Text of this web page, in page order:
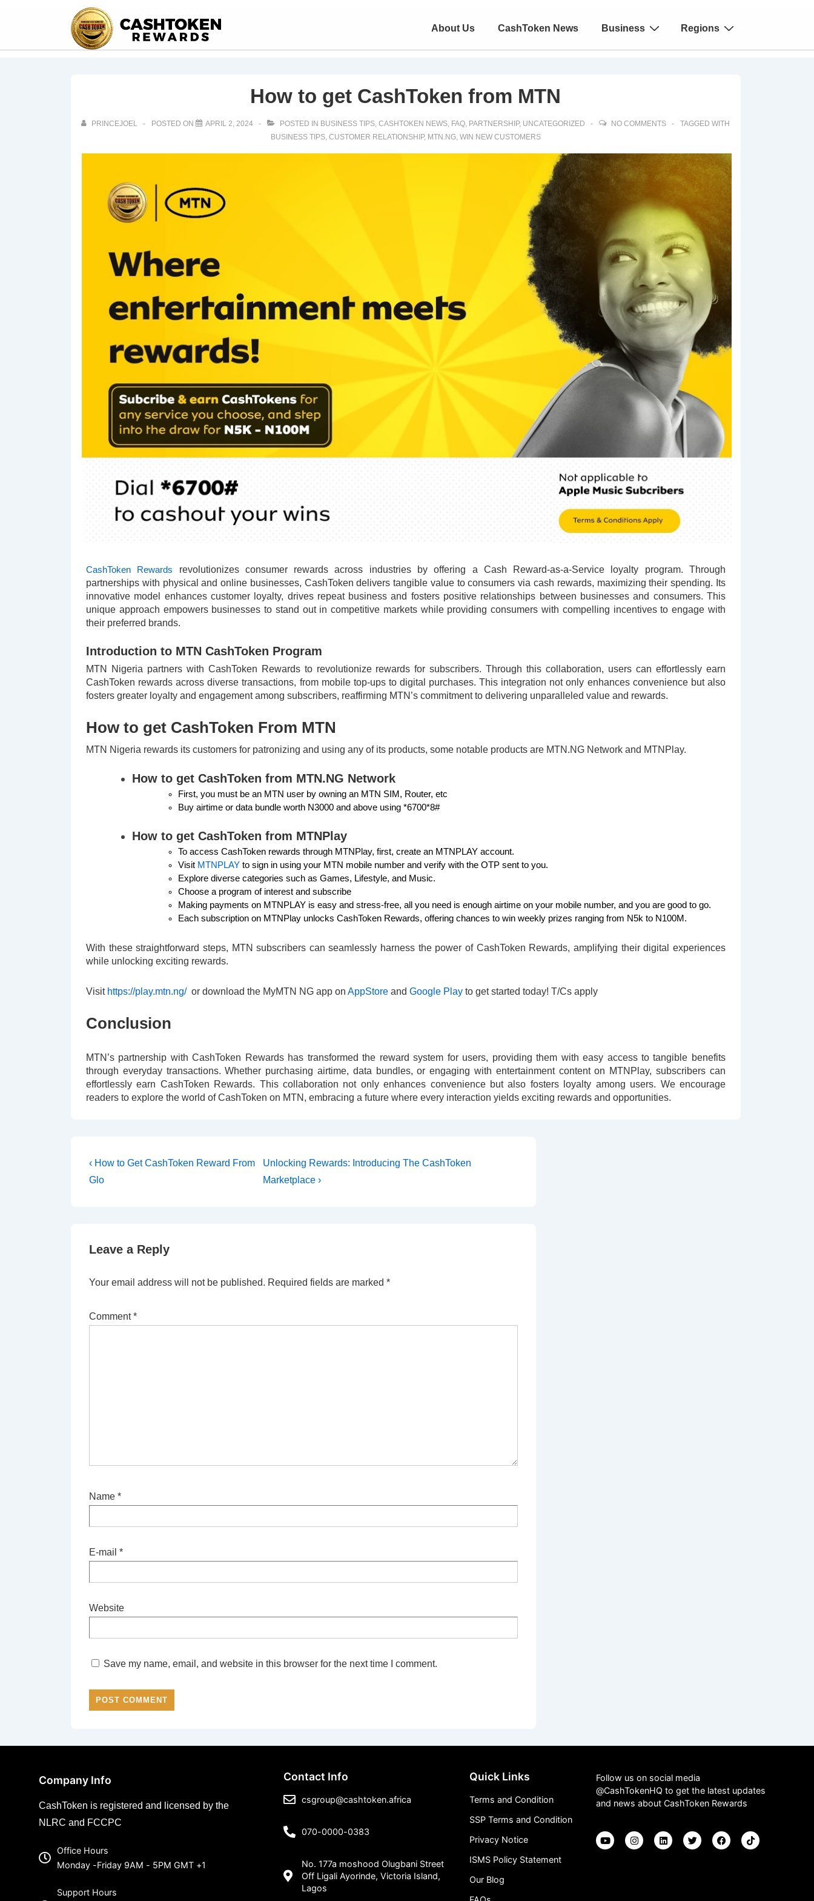
About Us CashToken News Business Regions
How to get CashToken from MTN
PRINCEJOEL POSTED ON APRIL 2, 2024 POSTED IN BUSINESS TIPS ,CASHTOKEN NEWS FAQ PARTNERSHIP, UNCATEGORIZED NO COMMENTS
TAGGED WITH
BUSINESS TIPS, CUSTOMER RELATIONSHIP, MTN.NG, WIN NEW CUSTOMERS
CashToken Rewards
revolutionizes consumer rewards across industries by offering a Cash Reward-as-a-Service loyalty program. Through
partnerships with physical and online businesses, CashToken delivers tangible value to consumers via cash rewards, maximizing their spending. Its
innovative model enhances customer loyalty, drives repeat business and fosters positive relationships between businesses and consumers. This
unique approach empowers businesses to stand out in competitive markets while providing consumers with compelling incentives to engage with
their preferred brands.
Introduction to MTN CashToken Program
MTN Nigeria partners with CashToken Rewards to revolutionize rewards for subscribers. Through this collaboration, users can effortlessly earn
CashToken rewards across diverse transactions, from mobile top-ups to digital purchases. This integration not only enhances convenience but also
fosters greater loyalty and engagement among subscribers, reaffirming MTN’s commitment to delivering unparalleled value and rewards.
How to get CashToken From MTN
MTN Nigeria rewards its customers for patronizing and using any of its products, some notable products are MTN.NG Network and MTNPlay.
How to get CashToken from MTN.NG Network
First, you must be an MTN user by owning an MTN SIM, Router, etc
Buy airtime or data bundle worth N3000 and above using *6700*8#
How to get CashToken from MTNPlay
To access CashToken rewards through MTNPlay, first, create an MTNPLAY account.
Visit MTNPLAY to sign in using your MTN mobile number and verify with the OTP sent to you.
Explore diverse categories such as Games, Lifestyle, and Music.
Choose a program of interest and subscribe
Making payments on MTNPLAY is easy and stress-free, all you need is enough airtime on your mobile number, and you are good to go.
Each subscription on MTNPlay unlocks CashToken Rewards, offering chances to win weekly prizes ranging from N5k to N100M.
With these straightforward steps, MTN subscribers can seamlessly harness the power of CashToken Rewards, amplifying their digital experiences
while unlocking exciting rewards.
Visit https://play.mtn.ng/or download the MyMTN NG app on AppStore and Google Play to get started today! T/Cs apply
Conclusion
MTN’s partnership with CashToken Rewards has transformed the reward system for users, providing them with easy access to tangible benefits
through everyday transactions. Whether purchasing airtime, data bundles, or engaging with entertainment content on MTNPlay, subscribers can
effortlessly earn CashToken Rewards. This collaboration not only enhances convenience but also fosters loyalty among users. We encourage
readers to explore the world of CashToken on MTN, embracing a future where every interaction yields exciting rewards and opportunities.
‹ How to Get CashToken Reward From
Glo
Unlocking Rewards: Introducing The CashToken
Marketplace ›
Leave a Reply
Your email address will not be published. Required fields are marked *
Comment*
Name *
E-mail *
Website
Save my name, email, and website in this browser for the next time I comment.
Company Info
CashToken is registered and licensed by the
NLRC and FCCPC
Office Hours
Monday -Friday 9AM - 5PM GMT +1
Support Hours
Contact Info
csgroup@cashtoken.africa
070-0000-0383
No. 177a moshood Olugbani Street
Off Ligali Ayorinde, Victoria Island,
Lagos
Quick Links
Terms and Condition
SSP Terms and Condition
Privacy Notice
ISMS Policy Statement
Our Blog
Follow us on social media
@CashTokenHQ to get the latest updates
and news about CashToken Rewards